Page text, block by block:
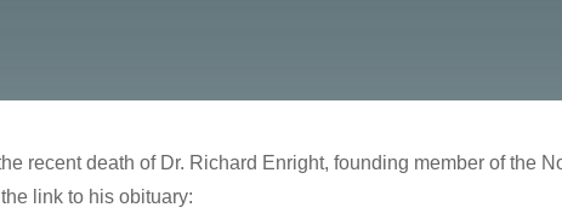
recent death of Dr. Richard Enright, founding member of the
link to his obituary: